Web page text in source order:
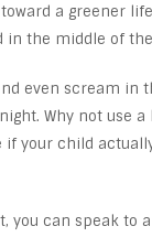
a greener
in the middle of
even scream in
Why not use
your child
you can speak to